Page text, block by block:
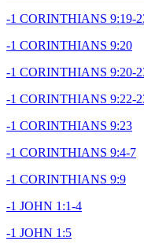
-1 CORINTHIANS 9:19-
-1 CORINTHIANS 9:20
-1 CORINTHIANS 9:20-
-1 CORINTHIANS 9:22-
-1 CORINTHIANS 9:23
-1 CORINTHIANS 9:4-7
-1 CORINTHIANS 9:9
-1 JOHN 1:1-4
-1 JOHN 1:5